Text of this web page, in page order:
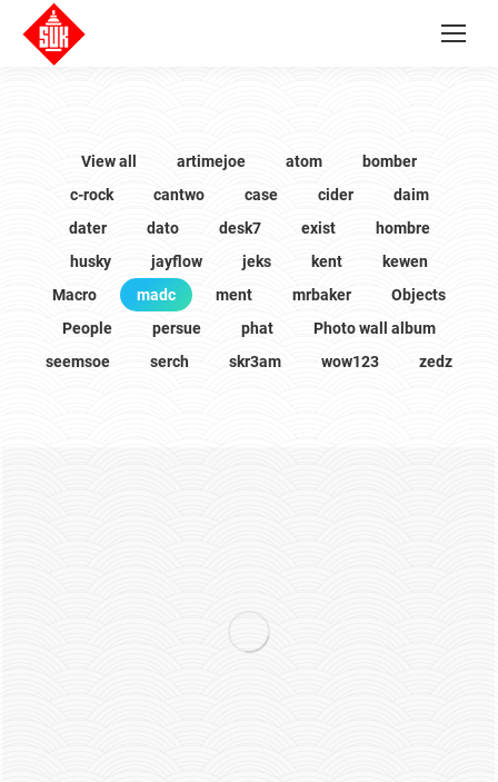
View all artimejoe atom
bomber
c-rock
cantwo case cider
daim
dater
dato desk7 exist
hombre
husky
jayflow jeks kent
kewen
Macro
madc ment mrbaker
Objects
People
persue phat
Photo wall album
seemsoe
serch skr3am wow123 zedz